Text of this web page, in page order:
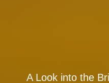
A Look into the